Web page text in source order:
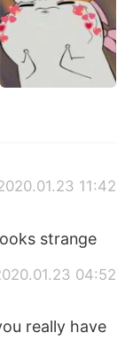
11:42
strange
04:52
really have